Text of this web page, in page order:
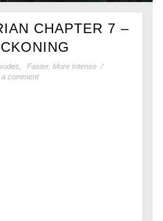
CHAPTER 7 –
Faster, More Intense /
comment